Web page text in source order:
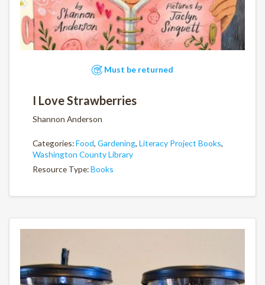
Must be returned
I Love Strawberries
Shannon Anderson
Categories:Food, Gardening, Literacy Project Books,
Washington County Library
Resource Type:Books